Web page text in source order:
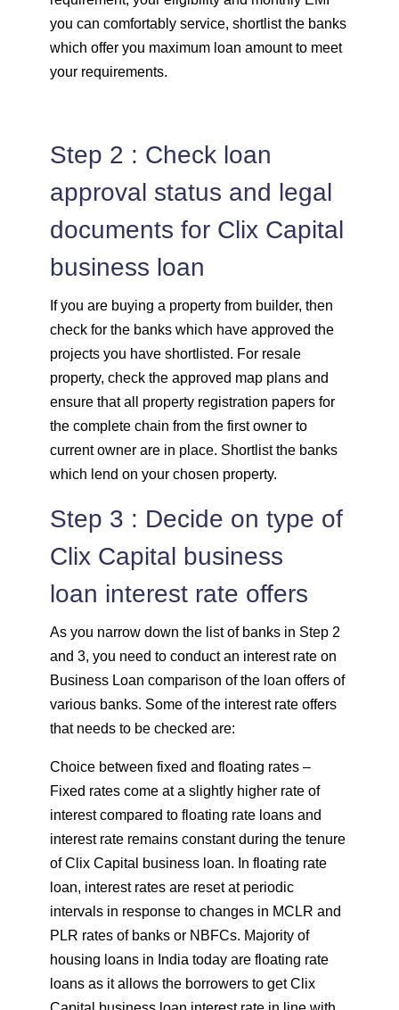
you can comfortably service, shortlist the banks
which offer you maximum loan amount to meet
your requirements.
Step 2 : Check loan
approval status and legal
documents for Clix Capital
business loan
If you are buying a property from builder, then
check for the banks which have approved the
projects you have shortlisted. For resale
property, check the approved map plans and
ensure that all property registration papers for
the complete chain from the first owner to
current owner are in place. Shortlist the banks
which lend on your chosen property.
Step 3 : Decide on type of
Clix Capital business
loan interest rate offers
As you narrow down the list of banks in Step 2
and 3, you need to conduct an interest rate on
Business Loan comparison of the loan offers of
various banks. Some of the interest rate offers
that needs to be checked are:
Choice between fixed and floating rates –
Fixed rates come at a slightly higher rate of
interest compared to floating rate loans and
interest rate remains constant during the tenure
of Clix Capital business loan. In floating rate
loan, interest rates are reset at periodic
intervals in response to changes in MCLR and
PLR rates of banks or NBFCs. Majority of
housing loans in India today are floating rate
loans as it allows the borrowers to get Clix